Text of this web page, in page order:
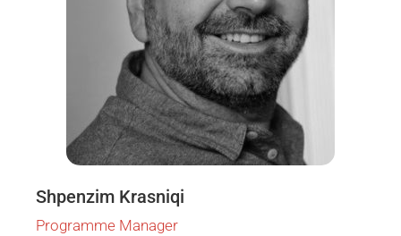
Shpenzim Krasniqi
Programme Manager